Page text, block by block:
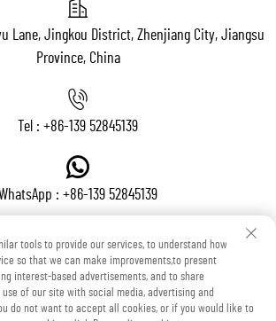
Lane, Jingkou District, Zhenjiang City, Jiangsu
Province, China
Tel : +86-139 52845139
: +86-139 52845139
Email :[email protected]
tools to provide our services, to understand how
so that we can make improvements,to present
interest-based advertisements, and to share
of our site with social media, advertising and
do not want to accept all cookies, or if you would like to